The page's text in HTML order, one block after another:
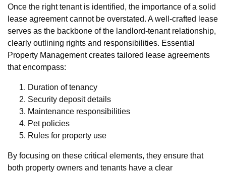
Once the right tenant is identified, the importance of a solid
lease agreement cannot be overstated. A well-crafted lease
serves as the backbone of the landlord-tenant relationship,
clearly outlining rights and responsibilities. Essential
Property Management creates tailored lease agreements
that encompass:
Duration of tenancy
Security deposit details
Maintenance responsibilities
Pet policies
Rules for property use
By focusing on these critical elements, they ensure that
both property owners and tenants have a clear